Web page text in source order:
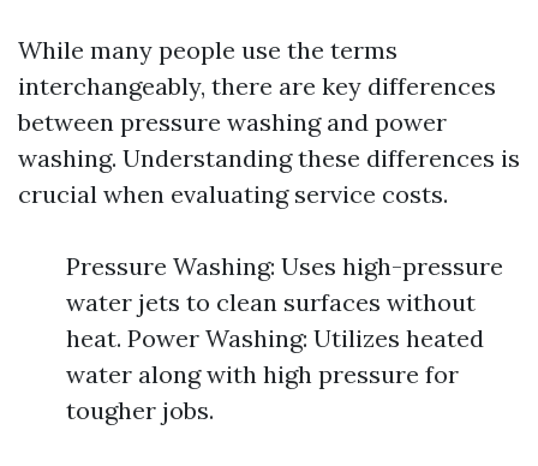
While many people use the terms
interchangeably, there are key differences
between pressure washing and power
washing. Understanding these differences is
crucial when evaluating service costs.
Pressure Washing: Uses high-pressure
water jets to clean surfaces without
heat. Power Washing: Utilizes heated
water along with high pressure for
tougher jobs.